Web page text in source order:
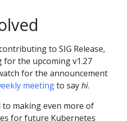
to SIG Release,
the upcoming v1.27
for the announcement
meetingto sayhi.
making even more of
for future Kubernetes